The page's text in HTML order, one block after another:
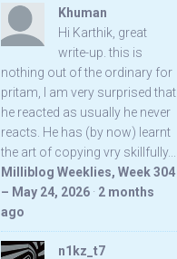
Khuman
Hi Karthik, great
write-up. this is
nothing out of the ordinary for
pritam, I am very surprised that
he reacted as usually he never
reacts. He has (by now) learnt
the art of copying vry skillfully...
Milliblog Weeklies, Week 304
– May 24, 2026 · 2 months
ago
n1kz_t7